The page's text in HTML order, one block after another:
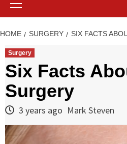
HOME SURGERY SIX FACTS
Surgery
Six Facts
Surgery
3 years ago Mark Steven